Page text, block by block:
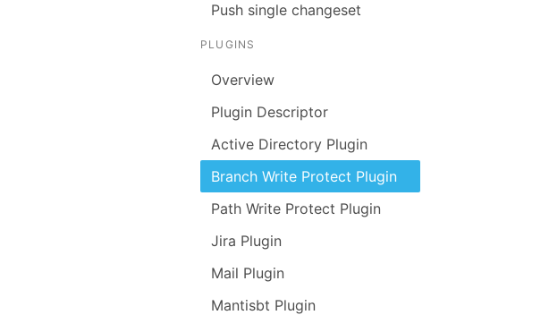
Push single changeset
PLUGINS
Overview
Plugin Descriptor
Active Directory Plugin
Branch Write Protect Plugin
Path Write Protect Plugin
Jira Plugin
Mail Plugin
Mantisbt Plugin